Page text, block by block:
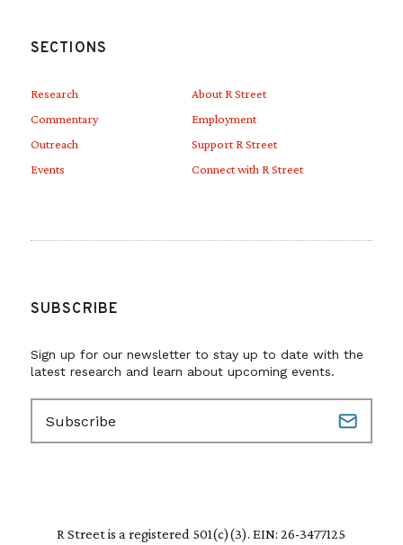
SECTIONS
Research
Commentary
Outreach
Events
About R Street
Employment
Support R Street
Connect with R Street
SUBSCRIBE
Sign up for our newsletter to stay up to date with the
latest research and learn about upcoming events.
a
R Street is a registered 501(c)(3). EIN: 26-3477125